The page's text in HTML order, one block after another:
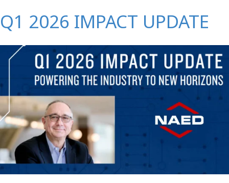
Q1 2026 IMPACT UPDATE